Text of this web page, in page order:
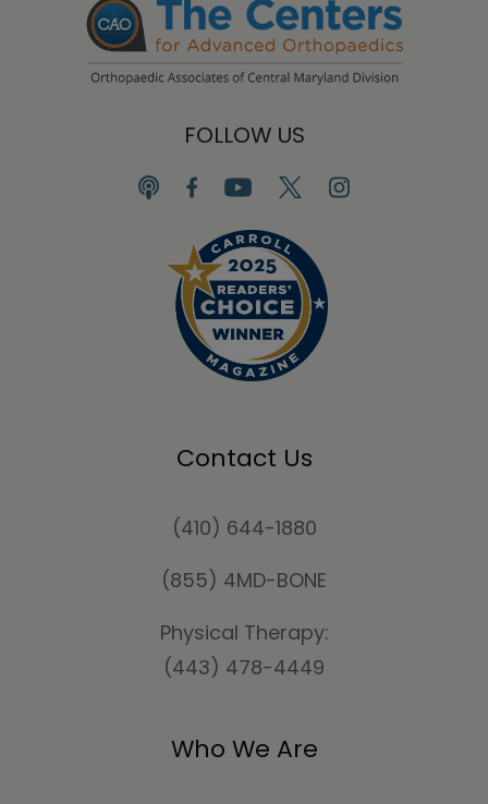
FOLLOW US
Contact Us
(410) 644-1880
(855) 4MD-BONE
Physical Therapy:
(443) 478-4449
Who We Are